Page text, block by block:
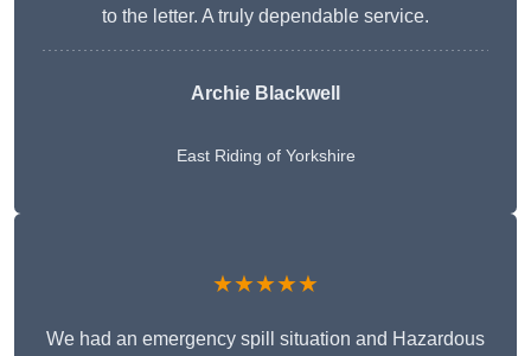
to the letter. A truly dependable service.
Archie Blackwell
East Riding of Yorkshire
★★★★★
We had an emergency spill situation and Hazardous